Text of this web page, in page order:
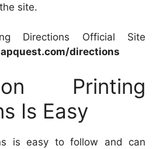
site.
Directions Official Site
directions
Printing
Is Easy
is easy to follow and can